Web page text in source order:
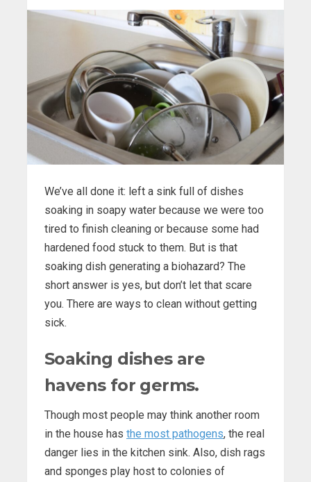
We’ve all done it: left a sink full of dishes
soaking in soapy water because we were too
tired to finish cleaning or because some had
hardened food stuck to them. But is that
soaking dish generating a biohazard? The
short answer is yes, but don’t let that scare
you. There are ways to clean without getting
sick.
Soaking dishes are
havens for germs.
Though most people may think another room
in the house has the most pathogens, the real
danger lies in the kitchen sink. Also, dish rags
and sponges play host to colonies of